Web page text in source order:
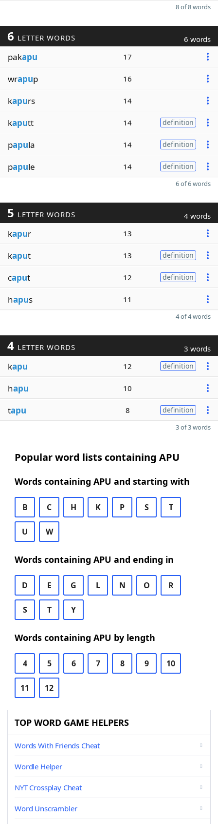
8 of 8 words
6 LETTER WORDS 6 words
pakapu 17
wrapup 16
kapurs 14
kaputt 14 definition
papula 14 definition
papule 14 definition
6 of 6 words
5 LETTER WORDS 4 words
kapur 13
kaput 13 definition
caput 12 definition
hapus 11
4 of 4 words
4 LETTER WORDS 3 words
kapu 12 definition
hapu 10
tapu 8 definition
3 of 3 words
Popular word lists containing APU
Words containing APU and starting with
B C H K P S T
U W
Words containing APU and ending in
D E G L N O R
S T Y
Words containing APU by length
4 5 6 7 8 9 10
11 12
TOP WORD GAME HELPERS
Words With Friends Cheat
Wordle Helper
NYT Crossplay Cheat
Word Unscrambler